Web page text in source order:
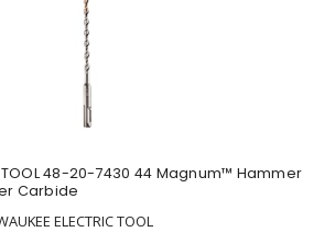
TOOL 48-20-7430 44 Magnum™ Hammer
Carbide
ELECTRIC TOOL